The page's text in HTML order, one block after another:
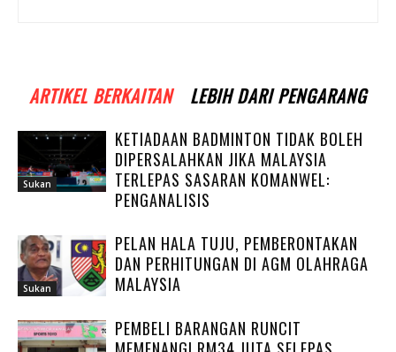
ARTIKEL BERKAITAN LEBIH DARI PENGARANG
Sukan
KETIADAAN BADMINTON TIDAK BOLEH
DIPERSALAHKAN JIKA MALAYSIA
TERLEPAS SASARAN KOMANWEL:
PENGANALISIS
Sukan
PELAN HALA TUJU, PEMBERONTAKAN
DAN PERHITUNGAN DI AGM OLAHRAGA
MALAYSIA
PEMBELI BARANGAN RUNCIT